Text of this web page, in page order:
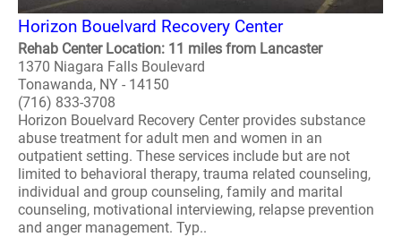
Horizon Bouelvard Recovery Center
Rehab Center Location: 11 miles from Lancaster
1370 Niagara Falls Boulevard
Tonawanda, NY - 14150
(716) 833-3708
Horizon Bouelvard Recovery Center provides substance
abuse treatment for adult men and women in an
outpatient setting. These services include but are not
limited to behavioral therapy, trauma related counseling,
individual and group counseling, family and marital
counseling, motivational interviewing, relapse prevention
and anger management. Typ..